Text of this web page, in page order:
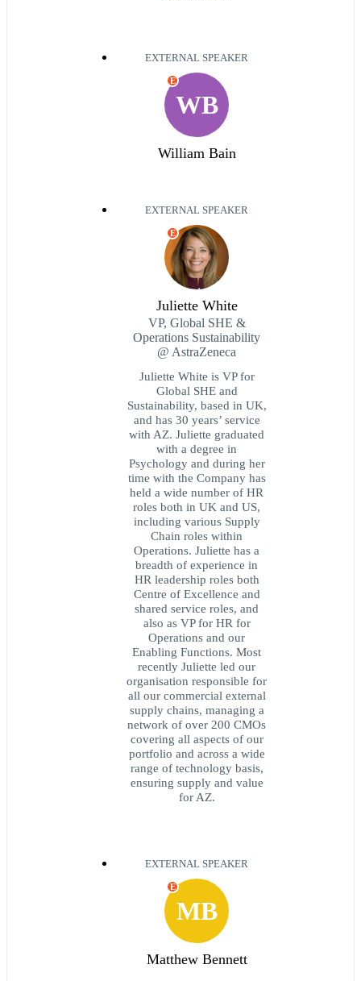
EXTERNAL SPEAKER
WB
E
William Bain
EXTERNAL SPEAKER
E
Juliette White
VP, Global SHE &
Operations Sustainability
@ AstraZeneca
Juliette White is VP for
Global SHE and
Sustainability, based in UK,
and has 30 years’ service
with AZ. Juliette graduated
with a degree in
Psychology and during her
time with the Company has
held a wide number of HR
roles both in UK and US,
including various Supply
Chain roles within
Operations. Juliette has a
breadth of experience in
HR leadership roles both
Centre of Excellence and
shared service roles, and
also as VP for HR for
Operations and our
Enabling Functions. Most
recently Juliette led our
organisation responsible for
all our commercial external
supply chains, managing a
network of over 200 CMOs
covering all aspects of our
portfolio and across a wide
range of technology basis,
ensuring supply and value
for AZ.
EXTERNAL SPEAKER
MB
E
Matthew Bennett